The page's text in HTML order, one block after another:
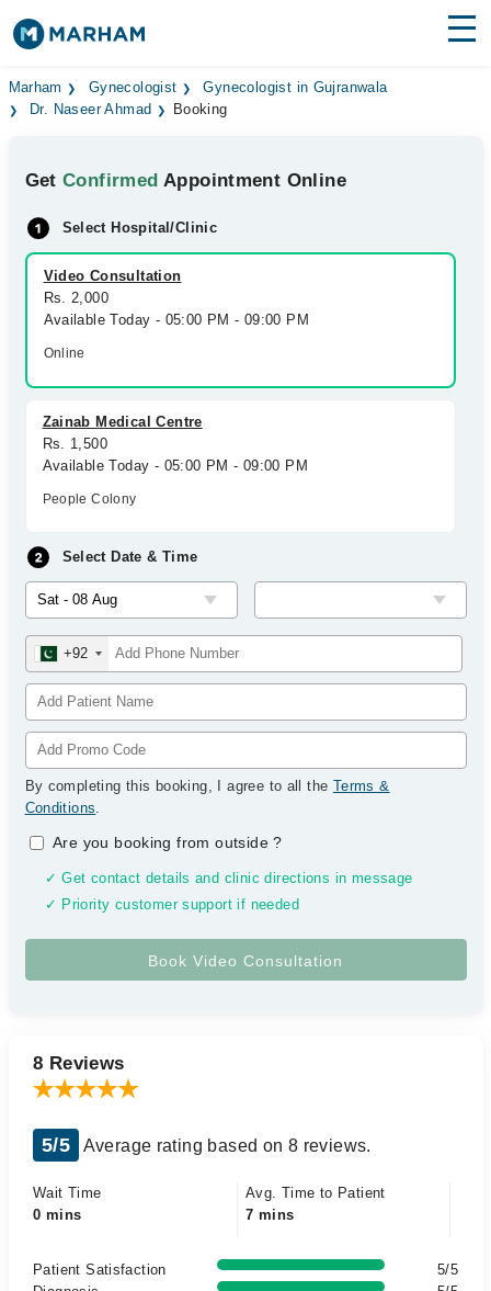
Find Doctors Hospitals
Medicines Labs
Health Hub
Forum
Join as Doctor
Marham Gynecologist
Gynecologist in Gujranwala
Dr. Naseer Ahmad
Booking
GetConfirmed Appointment Online
Select Hospital/Clinic
Video Consultation
Rs. 2,000
Available Today - 05:00 PM - 09:00 PM
Online
Zainab Medical Centre
Rs. 1,500
Available Today - 05:00 PM - 09:00 PM
People Colony
Select Date & Time
+92
By completing this booking, I agree to all the Terms &
Conditions.
Are you booking from outside?
✓ Get contact details and clinic directions in message
✓ Priority customer support if needed
8 Reviews
5/5 Average rating based on 8 reviews.
Wait Time
0 mins
Avg. Time to Patient
7 mins
Patient Satisfaction
5/5